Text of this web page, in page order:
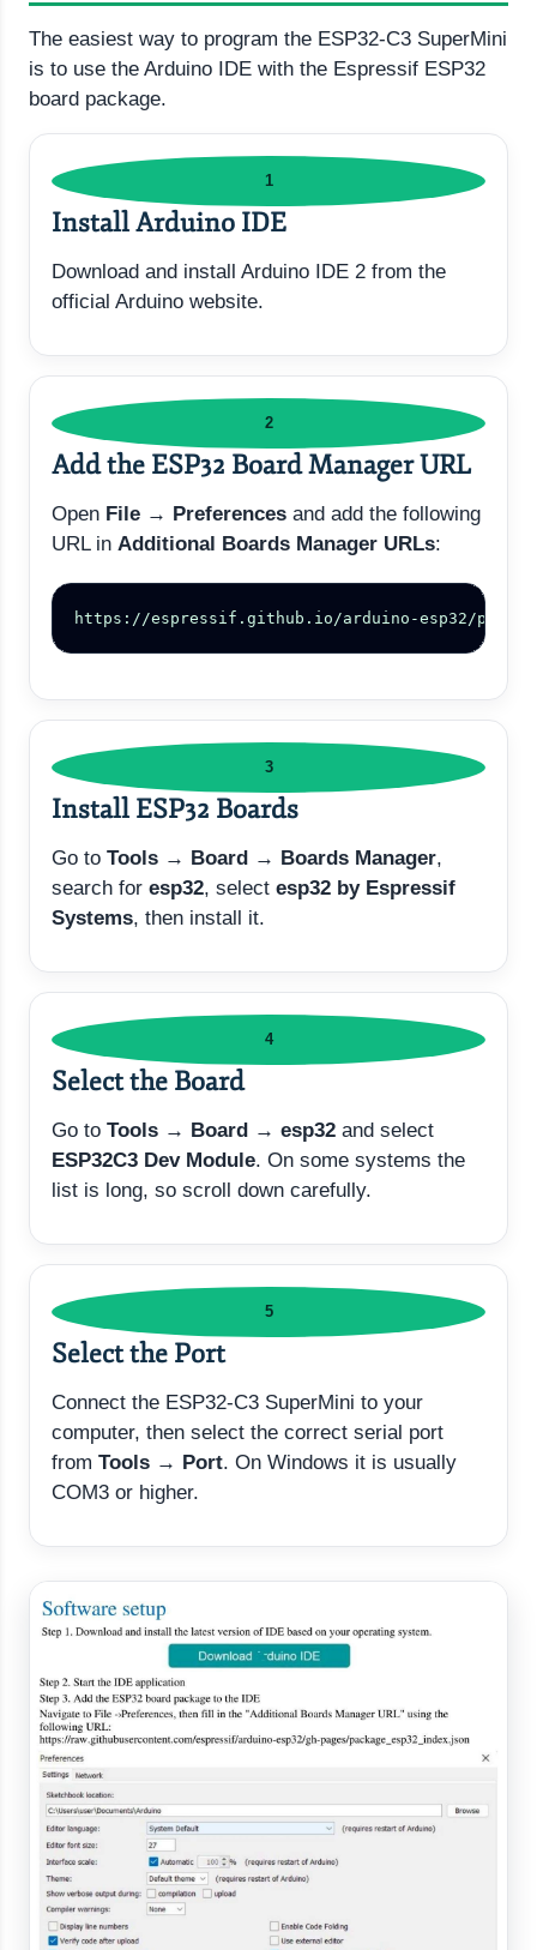
The easiest way to program the ESP32-C3 SuperMini
is to use the Arduino IDE with the Espressif ESP32
board package.
1
Install Arduino IDE
Download and install Arduino IDE 2 from the
official Arduino website.
2
Add the ESP32 Board Manager URL
Open File → Preferences and add the following
URL in Additional Boards Manager URLs:
https://espressif.github.io/arduino-esp32/
3
Install ESP32 Boards
Go to Tools → Board → Boards Manager,
search for esp32, select esp32 by Espressif
Systems, then install it.
4
Select the Board
Go to Tools → Board → esp32 and select
ESP32C3 Dev Module. On some systems the
list is long, so scroll down carefully.
5
Select the Port
Connect the ESP32-C3 SuperMini to your
computer, then select the correct serial port
from Tools → Port. On Windows it is usually
COM3 or higher.